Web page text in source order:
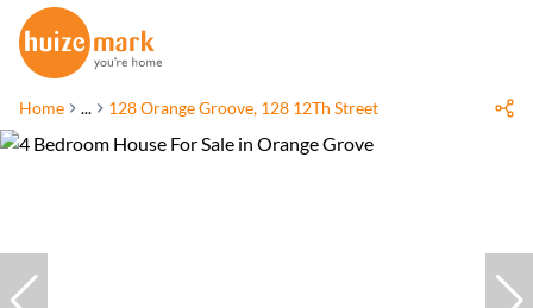
Home ... 128 Orange Groove, 128 12Th Street